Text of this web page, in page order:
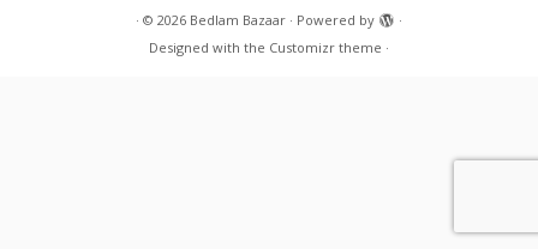
· © 2026 Bedlam Bazaar · Powered by
·
Designed with the Customizr theme ·